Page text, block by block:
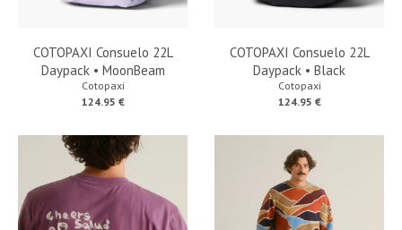
COTOPAXI Consuelo 22L
Daypack • MoonBeam
Cotopaxi
124.95 €
COTOPAXI Consuelo 22L
Daypack • Black
Cotopaxi
124.95 €